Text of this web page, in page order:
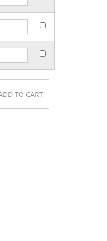
then click